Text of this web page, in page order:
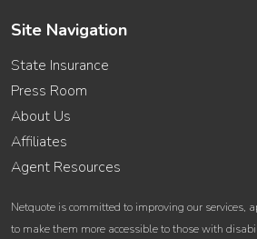
Site Navigation
State Insurance
Press Room
About Us
Affiliates
Agent Resources
Netquote is committed to improving our services,
to make them more accessible to those with